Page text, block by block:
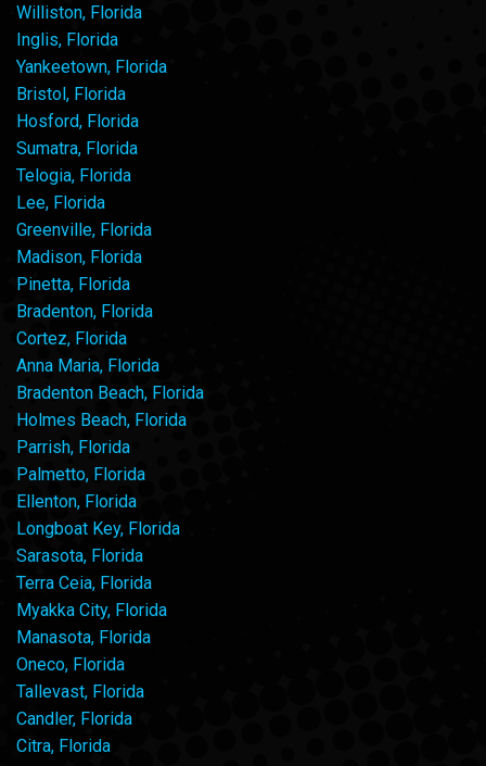
Williston, Florida
Inglis, Florida
Yankeetown, Florida
Bristol, Florida
Hosford, Florida
Sumatra, Florida
Telogia, Florida
Lee, Florida
Greenville, Florida
Madison, Florida
Pinetta, Florida
Bradenton, Florida
Cortez, Florida
Anna Maria, Florida
Bradenton Beach, Florida
Holmes Beach, Florida
Parrish, Florida
Palmetto, Florida
Ellenton, Florida
Longboat Key, Florida
Sarasota, Florida
Terra Ceia, Florida
Myakka City, Florida
Manasota, Florida
Oneco, Florida
Tallevast, Florida
Candler, Florida
Citra, Florida